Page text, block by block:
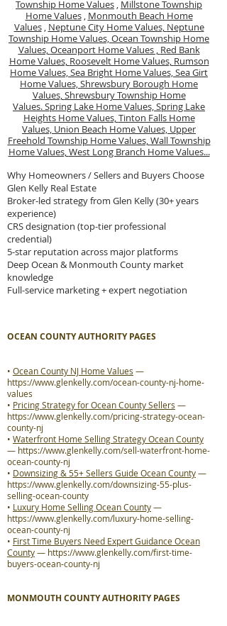
Township Home Values , Millstone Township
Home Values, Monmouth Beach Home
Values, Neptune City Home Values, Neptune
Township Home Values,Ocean Township Home
Values,Oceanport Home Values , Red Bank
Home Values, Roosevelt Home Values, Rumson
Home Values,Sea Bright Home Values,Sea Girt
Home Values,Shrewsbury Borough Home
Values,Shrewsbury Township Home
Values.Spring Lake Home Values,Spring Lake
Heights Home Values,Tinton Falls Home
Values, Union Beach Home Values, Upper
Freehold Township Home Values,Wall Township
Home Values,West Long Branch Home Values...
Why Homeowners / Sellers and Buyers Choose
Glen Kelly Real Estate
Broker-led strategy from Glen Kelly (30+ years
experience)
CRS designation (top-tier professional
credential)
5-star reputation across major platforms
Deep Ocean & Monmouth County market
knowledge
Full-service marketing + expert negotiation
OCEAN COUNTY AUTHORITY PAGES
• Ocean County NJ Home Values —
https://www.glenkelly.com/ocean-county-nj-home-
values
• Pricing Strategy for Ocean County Sellers —
https://www.glenkelly.com/pricing-strategy-ocean-
county-nj
• Waterfront Home Selling Strategy Ocean County
— https://www.glenkelly.com/sell-waterfront-home-
ocean-county-nj
• Downsizing & 55+ Sellers Guide Ocean County—
https://www.glenkelly.com/downsizing-55-plus-
selling-ocean-county
• Luxury Home Selling Ocean County—
https://www.glenkelly.com/luxury-home-selling-
ocean-county-nj
• First Time Buyers Need Expert Guidance Ocean
County— https://www.glenkelly.com/first-time-
buyers-ocean-county-nj
MONMOUTH COUNTY AUTHORITY PAGES